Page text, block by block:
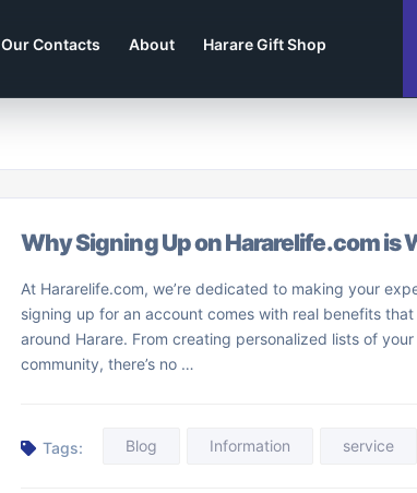
Our Contacts About Harare Gift Shop
Why Signing Up on Hararelife.com is
At Hararelife.com, we’re dedicated to making your
signing up for an account comes with real benefits
around Harare. From creating personalized lists of
community, there’s no …
Tags: Blog Information service